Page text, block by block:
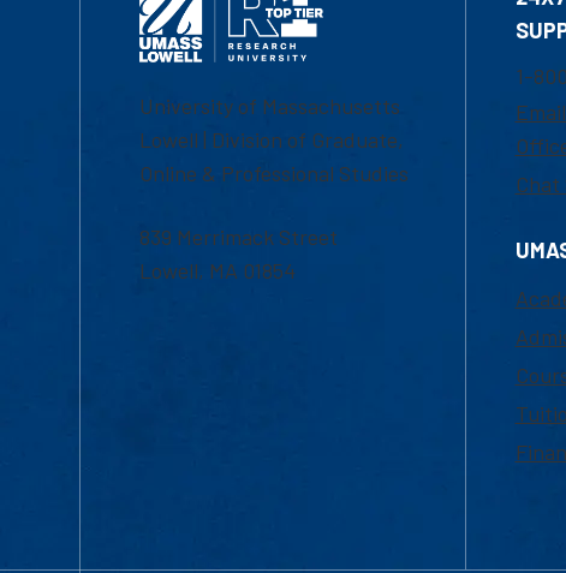
University of Massachusetts
Lowell | Division of Graduate,
Online & Professional Studies
839 Merrimack Street
Lowell, MA 01854
1-